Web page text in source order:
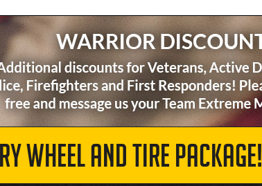
WHEEL AND TIRE PACKAGE!